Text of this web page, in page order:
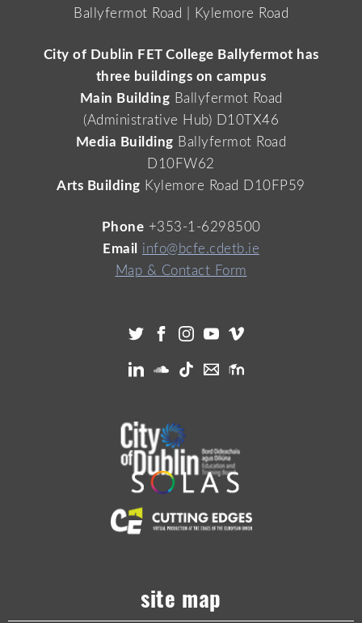
Ballyfermot Road | Kylemore Road
City of Dublin FET College Ballyfermot has
three buildings on campus
Main Building Ballyfermot Road
(Administrative Hub) D10TX46
Media Building Ballyfermot Road
D10FW62
Arts Building Kylemore Road D10FP59
Phone +353-1-6298500
Email
info@bcfe.cdetb.ie
Map & Contact Form
site map